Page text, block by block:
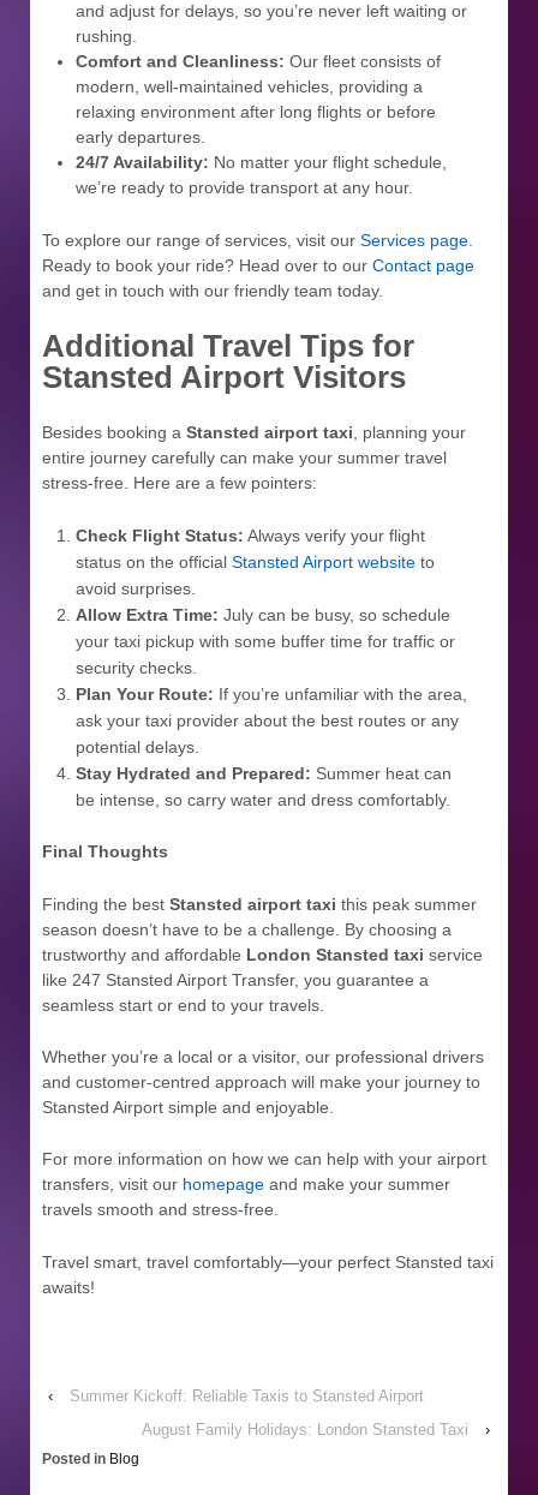
and adjust for delays, so you’re never left waiting or
rushing.
Comfort and Cleanliness: Our fleet consists of
modern, well-maintained vehicles, providing a
relaxing environment after long flights or before
early departures.
24/7 Availability: No matter your flight schedule,
we’re ready to provide transport at any hour.
To explore our range of services, visit our Services page
Ready to book your ride? Head over to our Contact page
and get in touch with our friendly team today.
Additional Travel Tips for
Stansted Airport Visitors
Besides booking a Stansted airport taxi , planning your
entire journey carefully can make your summer travel
stress-free. Here are a few pointers:
Check Flight Status: Always verify your flight
status on the official Stansted Airport website to
avoid surprises.
Allow Extra Time: July can be busy, so schedule
your taxi pickup with some buffer time for traffic or
security checks.
Plan Your Route: If you’re unfamiliar with the area,
ask your taxi provider about the best routes or any
potential delays.
Stay Hydrated and Prepared: Summer heat can
be intense, so carry water and dress comfortably.
Final Thoughts
Finding the best Stansted airport taxi this peak summer
season doesn’t have to be a challenge. By choosing a
trustworthy and affordable London Stansted taxi service
like 247 Stansted Airport Transfer, you guarantee a
seamless start or end to your travels.
Whether you’re a local or a visitor, our professional drivers
and customer-centred approach will make your journey to
Stansted Airport simple and enjoyable.
For more information on how we can help with your airport
transfers, visit our homepage and make your summer
travels smooth and stress-free.
Travel smart, travel comfortably—your perfect Stansted taxi
awaits!
‹
Summer Kickoff: Reliable Taxis to Stansted Airport
August Family Holidays: London Stansted Taxi
›
Posted in Blog